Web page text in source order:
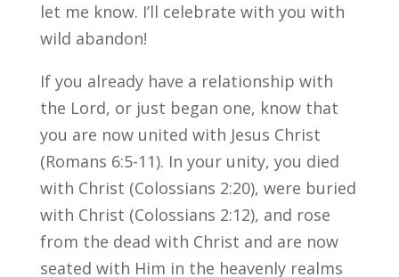
let me know. I’ll celebrate with you with
wild abandon!
If you already have a relationship with
the Lord, or just began one, know that
you are now united with Jesus Christ
(Romans 6:5-11). In your unity, you died
with Christ (Colossians 2:20), were buried
with Christ (Colossians 2:12), and rose
from the dead with Christ and are now
seated with Him in the heavenly realms